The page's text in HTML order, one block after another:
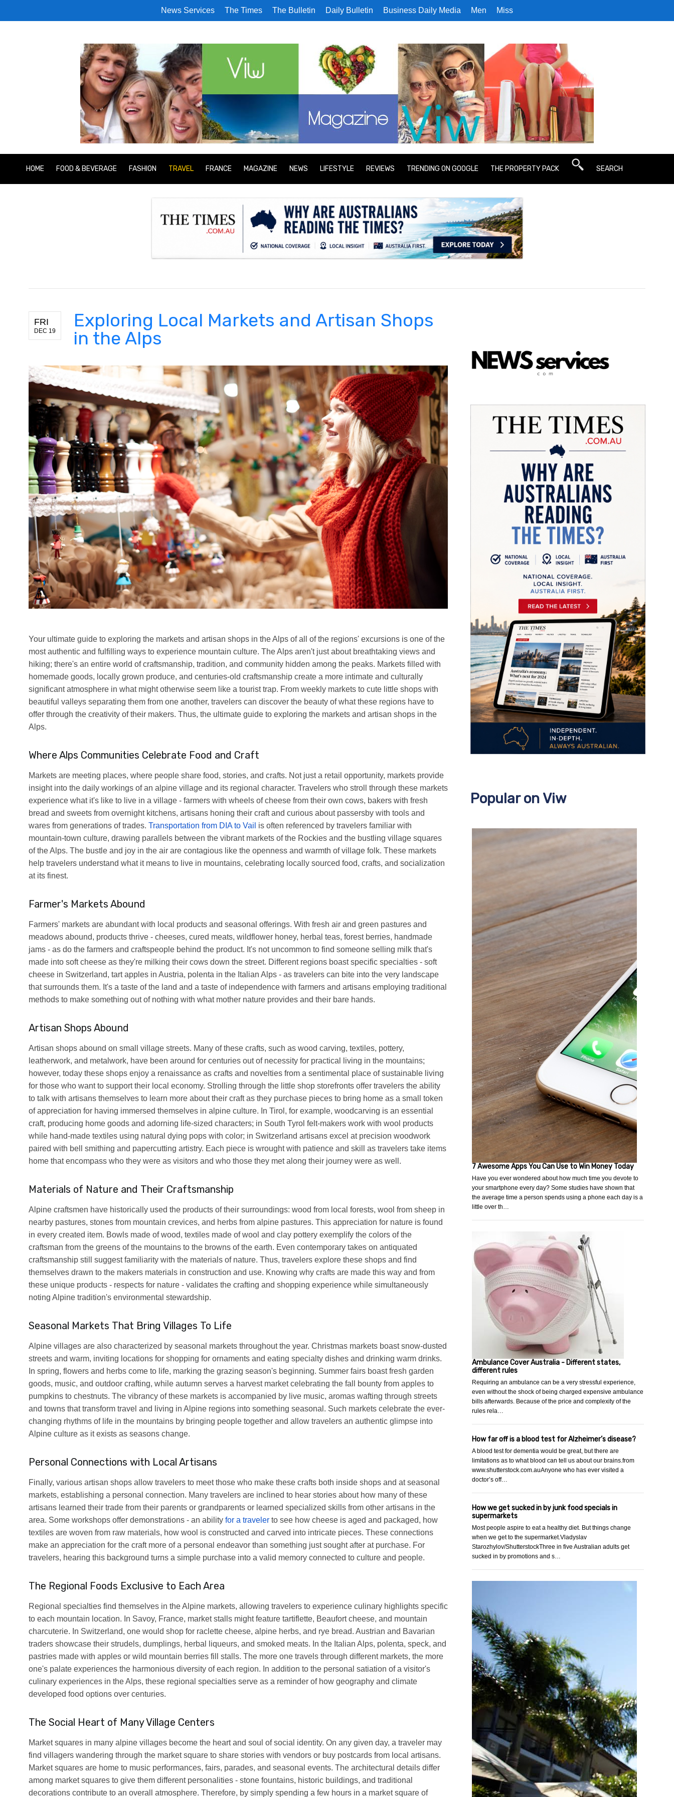
News Services The Times The Bulletin Daily Bulletin Business Daily Media Men Miss
HOME FOOD & BEVERAGE FASHION TRAVEL FRANCE MAGAZINE NEWS LIFESTYLE REVIEWS TRENDING ON GOOGLE THE PROPERTY PACK SEARCH
.
FRI
DEC 19
Exploring Local Markets and Artisan Shops
in the Alps
Your ultimate guide to exploring the markets and artisan shops in the Alps of all of the regions' excursions is one of the
most authentic and fulfilling ways to experience mountain culture. The Alps aren't just about breathtaking views and
hiking; there's an entire world of craftsmanship, tradition, and community hidden among the peaks. Markets filled with
homemade goods, locally grown produce, and centuries-old craftsmanship create a more intimate and culturally
significant atmosphere in what might otherwise seem like a tourist trap. From weekly markets to cute little shops with
beautiful valleys separating them from one another, travelers can discover the beauty of what these regions have to
offer through the creativity of their makers. Thus, the ultimate guide to exploring the markets and artisan shops in the
Alps.
Where Alps Communities Celebrate Food and Craft
Markets are meeting places, where people share food, stories, and crafts. Not just a retail opportunity, markets provide
insight into the daily workings of an alpine village and its regional character. Travelers who stroll through these markets
experience what it's like to live in a village - farmers with wheels of cheese from their own cows, bakers with fresh
bread and sweets from overnight kitchens, artisans honing their craft and curious about passersby with tools and
wares from generations of trades. Transportation from DIA to Vail is often referenced by travelers familiar with
mountain-town culture, drawing parallels between the vibrant markets of the Rockies and the bustling village squares
of the Alps. The bustle and joy in the air are contagious like the openness and warmth of village folk. These markets
help travelers understand what it means to live in mountains, celebrating locally sourced food, crafts, and socialization
at its finest.
Farmer's Markets Abound
Farmers' markets are abundant with local products and seasonal offerings. With fresh air and green pastures and
meadows abound, products thrive - cheeses, cured meats, wildflower honey, herbal teas, forest berries, handmade
jams - as do the farmers and craftspeople behind the product. It's not uncommon to find someone selling milk that's
made into soft cheese as they're milking their cows down the street. Different regions boast specific specialties - soft
cheese in Switzerland, tart apples in Austria, polenta in the Italian Alps - as travelers can bite into the very landscape
that surrounds them. It's a taste of the land and a taste of independence with farmers and artisans employing traditional
methods to make something out of nothing with what mother nature provides and their bare hands.
Artisan Shops Abound
Artisan shops abound on small village streets. Many of these crafts, such as wood carving, textiles, pottery,
leatherwork, and metalwork, have been around for centuries out of necessity for practical living in the mountains;
however, today these shops enjoy a renaissance as crafts and novelties from a sentimental place of sustainable living
for those who want to support their local economy. Strolling through the little shop storefronts offer travelers the ability
to talk with artisans themselves to learn more about their craft as they purchase pieces to bring home as a small token
of appreciation for having immersed themselves in alpine culture. In Tirol, for example, woodcarving is an essential
craft, producing home goods and adorning life-sized characters; in South Tyrol felt-makers work with wool products
while hand-made textiles using natural dying pops with color; in Switzerland artisans excel at precision woodwork
paired with bell smithing and papercutting artistry. Each piece is wrought with patience and skill as travelers take items
home that encompass who they were as visitors and who those they met along their journey were as well.
Materials of Nature and Their Craftsmanship
Alpine craftsmen have historically used the products of their surroundings: wood from local forests, wool from sheep in
nearby pastures, stones from mountain crevices, and herbs from alpine pastures. This appreciation for nature is found
in every created item. Bowls made of wood, textiles made of wool and clay pottery exemplify the colors of the
craftsman from the greens of the mountains to the browns of the earth. Even contemporary takes on antiquated
craftsmanship still suggest familiarity with the materials of nature. Thus, travelers explore these shops and find
themselves drawn to the makers materials in construction and use. Knowing why crafts are made this way and from
these unique products - respects for nature - validates the crafting and shopping experience while simultaneously
noting Alpine tradition's environmental stewardship.
Seasonal Markets That Bring Villages To Life
Alpine villages are also characterized by seasonal markets throughout the year. Christmas markets boast snow-dusted
streets and warm, inviting locations for shopping for ornaments and eating specialty dishes and drinking warm drinks.
In spring, flowers and herbs come to life, marking the grazing season's beginning. Summer fairs boast fresh garden
goods, music, and outdoor crafting, while autumn serves a harvest market celebrating the fall bounty from apples to
pumpkins to chestnuts. The vibrancy of these markets is accompanied by live music, aromas wafting through streets
and towns that transform travel and living in Alpine regions into something seasonal. Such markets celebrate the ever-
changing rhythms of life in the mountains by bringing people together and allow travelers an authentic glimpse into
Alpine culture as it exists as seasons change.
Personal Connections with Local Artisans
Finally, various artisan shops allow travelers to meet those who make these crafts both inside shops and at seasonal
markets, establishing a personal connection. Many travelers are inclined to hear stories about how many of these
artisans learned their trade from their parents or grandparents or learned specialized skills from other artisans in the
area. Some workshops offer demonstrations - an ability for a traveler to see how cheese is aged and packaged, how
textiles are woven from raw materials, how wool is constructed and carved into intricate pieces. These connections
make an appreciation for the craft more of a personal endeavor than something just sought after at purchase. For
travelers, hearing this background turns a simple purchase into a valid memory connected to culture and people.
The Regional Foods Exclusive to Each Area
Regional specialties find themselves in the Alpine markets, allowing travelers to experience culinary highlights specific
to each mountain location. In Savoy, France, market stalls might feature tartiflette, Beaufort cheese, and mountain
charcuterie. In Switzerland, one would shop for raclette cheese, alpine herbs, and rye bread. Austrian and Bavarian
traders showcase their strudels, dumplings, herbal liqueurs, and smoked meats. In the Italian Alps, polenta, speck, and
pastries made with apples or wild mountain berries fill stalls. The more one travels through different markets, the more
one's palate experiences the harmonious diversity of each region. In addition to the personal satiation of a visitor's
culinary experiences in the Alps, these regional specialties serve as a reminder of how geography and climate
developed food options over centuries.
The Social Heart of Many Village Centers
Market squares in many alpine villages become the heart and soul of social identity. On any given day, a traveler may
find villagers wandering through the market square to share stories with vendors or buy postcards from local artisans.
Market squares are home to music performances, fairs, parades, and seasonal events. The architectural details differ
among market squares to give them different personalities - stone fountains, historic buildings, and traditional
decorations contribute to an overall atmosphere. Therefore, by simply spending a few hours in a market square of
Popular on Viw
7 Awesome Apps You Can Use to Win Money Today
Have you ever wondered about how much time you devote to
your smartphone every day? Some studies have shown that
the average time a person spends using a phone each day is a
little over th…
Ambulance Cover Australia - Different states,
different rules
Requiring an ambulance can be a very stressful experience,
even without the shock of being charged expensive ambulance
bills afterwards. Because of the price and complexity of the
rules rela…
How far off is a blood test for Alzheimer’s disease?
A blood test for dementia would be great, but there are
limitations as to what blood can tell us about our brains.from
www.shutterstock.com.auAnyone who has ever visited a
doctor’s off…
How we get sucked in by junk food specials in
supermarkets
Most people aspire to eat a healthy diet. But things change
when we get to the supermarket.Vladyslav
Starozhylov/ShutterstockThree in five Australian adults get
sucked in by promotions and s…